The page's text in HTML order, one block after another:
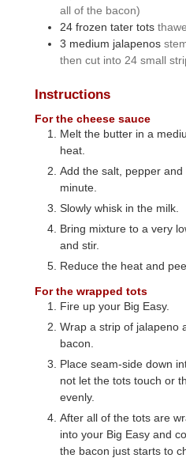
all of the bacon)
24 frozen tater tots
3 medium jalapenos
then cut into 24 small
Instructions
For the cheese sauce
Melt the butter in a
heat.
Add the salt, pepper
minute.
Slowly whisk in the milk.
Bring mixture to a very
and stir.
Reduce the heat and
For the wrapped tots
Fire up your Big Easy.
Wrap a strip of jalapeno
bacon.
Place seam-side down
not let the tots touch or
evenly.
After all of the tots are
into your Big Easy and
the bacon just starts to